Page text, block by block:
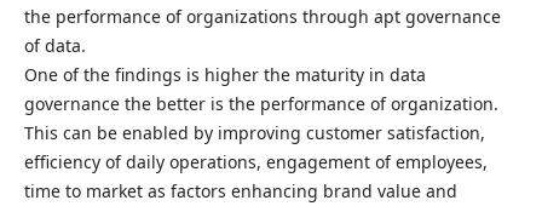
the performance of organizations through apt governance
of data.
One of the findings is higher the maturity in data
governance the better is the performance of organization.
This can be enabled by improving customer satisfaction,
efficiency of daily operations, engagement of employees,
time to market as factors enhancing brand value and